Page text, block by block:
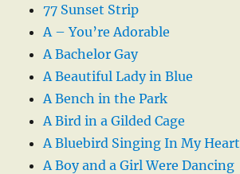
77 Sunset Strip
A – You’re Adorable
A Bachelor Gay
A Beautiful Lady in Blue
A Bench in the Park
A Bird in a Gilded Cage
A Bluebird Singing In My Heart
A Boy and a Girl Were Dancing